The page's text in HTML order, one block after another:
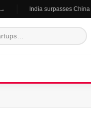
India surpasses China